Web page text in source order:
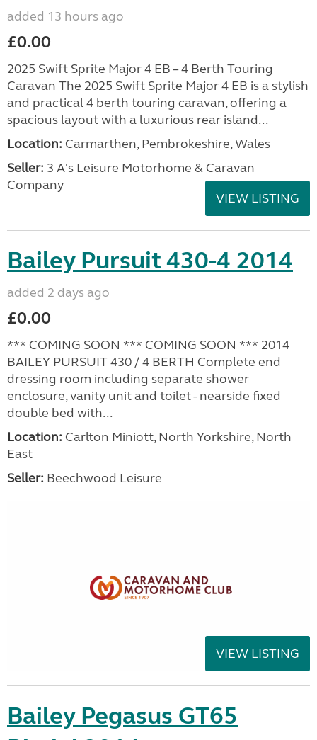
added 13 hours ago
£0.00
2025 Swift Sprite Major 4 EB – 4 Berth Touring
Caravan The 2025 Swift Sprite Major 4 EB is a stylish
and practical 4 berth touring caravan, offering a
spacious layout with a luxurious rear island...
Location: Carmarthen, Pembrokeshire, Wales
Seller: 3 A's Leisure Motorhome & Caravan
Company
VIEW LISTING
Bailey Pursuit 430-4 2014
added 2 days ago
£0.00
*** COMING SOON *** COMING SOON *** 2014
BAILEY PURSUIT 430 / 4 BERTH Complete end
dressing room including separate shower
enclosure, vanity unit and toilet - nearside fixed
double bed with...
Location: Carlton Miniott, North Yorkshire, North
East
Seller: Beechwood Leisure
VIEW LISTING
Bailey Pegasus GT65